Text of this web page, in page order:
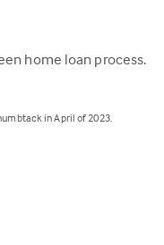
home loan process.
in April of 2023.